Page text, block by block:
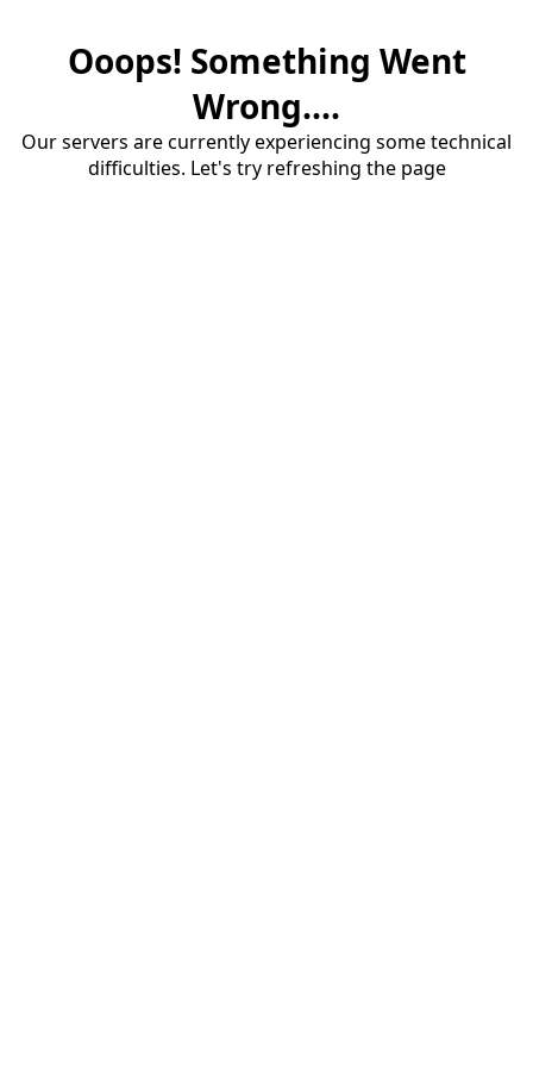
Ooops! Something Went
Wrong....
Our servers are currently experiencing some technical
difficulties. Let's try refreshing the page